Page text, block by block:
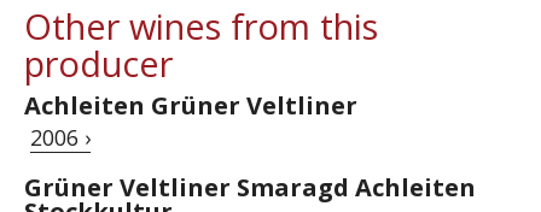
Other wines from this
producer
Achleiten Grüner Veltliner
2006 ›
Grüner Veltliner Smaragd Achleiten